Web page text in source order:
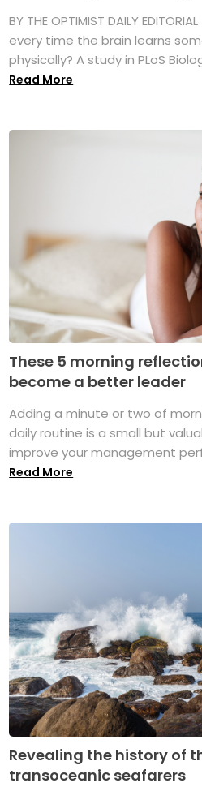
BY THE OPTIMIST DAILY
every time the brain learns
physically? A study in PLoS
Read More
These 5 morning
become a better leader
Adding a minute or two of
daily routine is a small but
improve your management
Read More
Revealing the history of
transoceanic seafarers